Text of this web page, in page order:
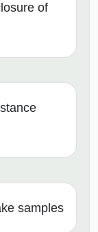
of
samples